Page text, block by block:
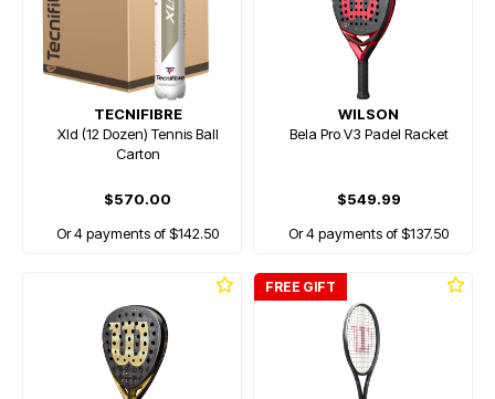
TECNIFIBRE
Xld (12 Dozen) Tennis Ball
Carton
$570.00
Or 4 payments of $142.50
WILSON
Bela Pro V3 Padel Racket
$549.99
Or 4 payments of $137.50
FREE GIFT